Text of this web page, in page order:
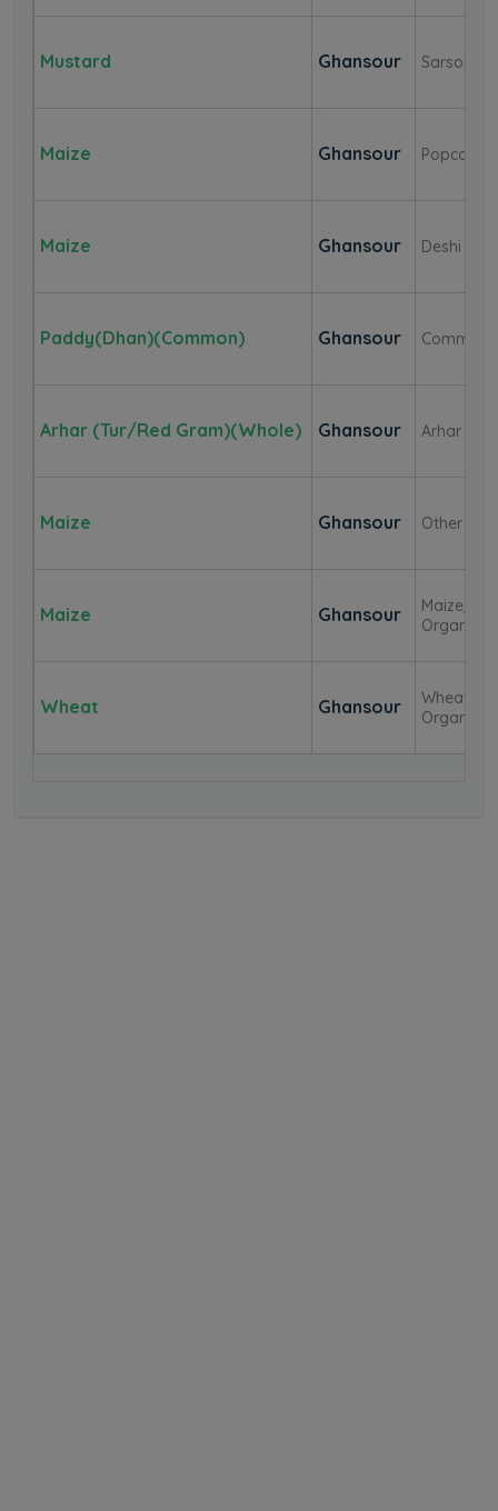
Mustard Ghansour
Maize Ghansour Popcorn
Maize Ghansour Deshi
Paddy(Dhan)(Common) Ghansour Common
Arhar (Tur/Red Gram)(Whole) Ghansour Arhar
Maize Ghansour Other
Maize Ghansour
Maize/
Organic
Wheat Ghansour
Wheat-
Organic